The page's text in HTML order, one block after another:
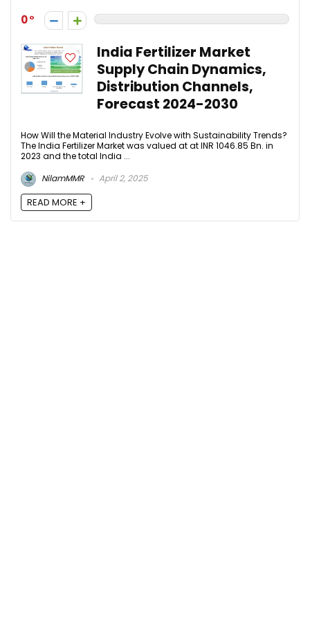
0
India Fertilizer Market
Supply Chain Dynamics,
Distribution Channels,
Forecast 2024-2030​
How Will the Material Industry Evolve with Sustainability Trends?
The India Fertilizer Market was valued at at INR 1046.85 Bn. in
2023 and the total India ...
NilamMMR
April 2, 2025
READ MORE +